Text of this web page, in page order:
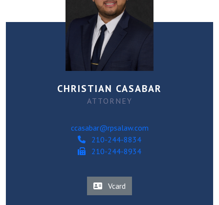
CHRISTIAN CASABAR
ATTORNEY
ccasabar@rpsalaw.com
210-244-8834
210-244-8934
Vcard